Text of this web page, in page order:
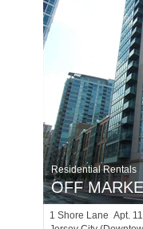
Residential Rentals
OFF
1 Shore Lane Apt.